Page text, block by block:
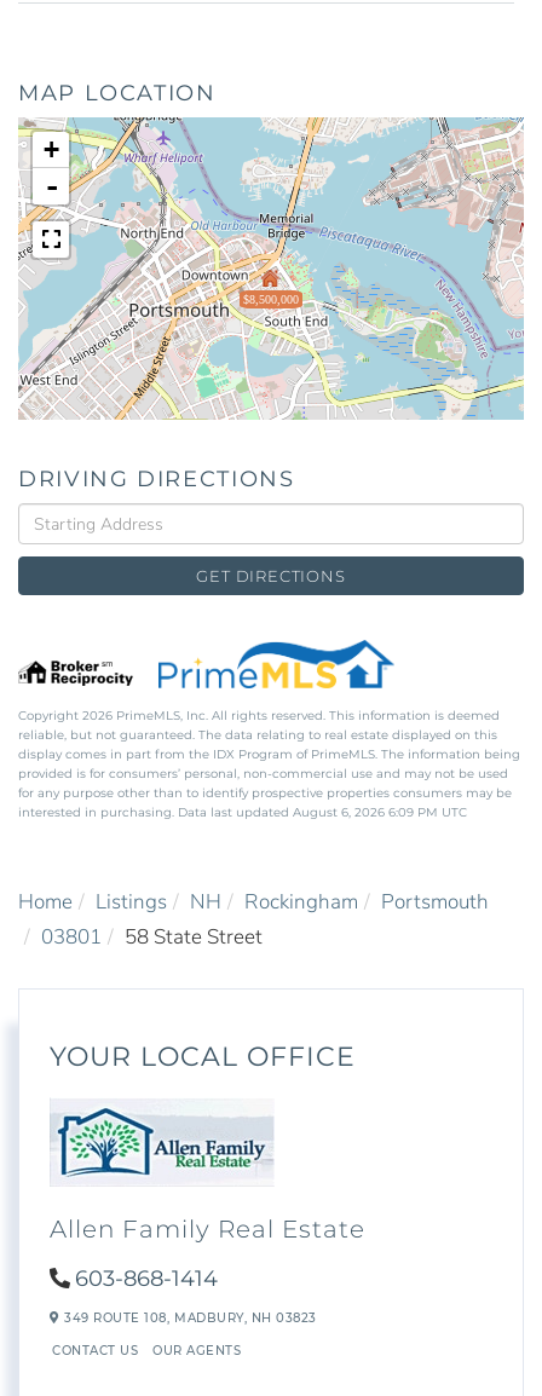
MAP LOCATION
$8,500,000
+
-
DRIVING DIRECTIONS
Driving
Directions
GET DIRECTIONS
Copyright 2026 PrimeMLS, Inc. All rights reserved. This information is deemed
reliable, but not guaranteed. The data relating to real estate displayed on this
display comes in part from the IDX Program of PrimeMLS. The information being
provided is for consumers’ personal, non-commercial use and may not be used
for any purpose other than to identify prospective properties consumers may be
interested in purchasing. Data last updated August 6, 2026 6:09 PM UTC
Home Listings NH Rockingham
Portsmouth
03801
58 State Street
YOUR LOCAL OFFICE
Allen Family Real Estate
603-868-1414
349 ROUTE 108, MADBURY, NH 03823
CONTACT US OUR AGENTS